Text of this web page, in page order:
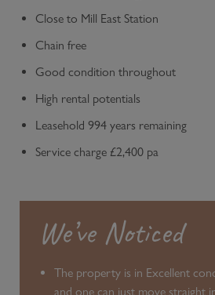
We’ve Noticed
The property is in Excellent
and one can just move straight
Close to Mill East Station
Chain free
Good condition throughout
High rental potentials
Leasehold 994 years remaining
Service charge £2,400 pa